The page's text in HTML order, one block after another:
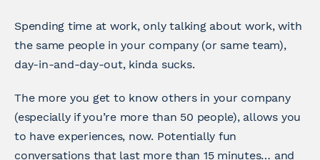
Spending time at work, only talking about work, with
the same people in your company (or same team),
day-in-and-day-out, kinda sucks.
The more you get to know others in your company
(especially if you’re more than 50 people), allows you
to have experiences, now. Potentially fun
conversations that last more than 15 minutes… and